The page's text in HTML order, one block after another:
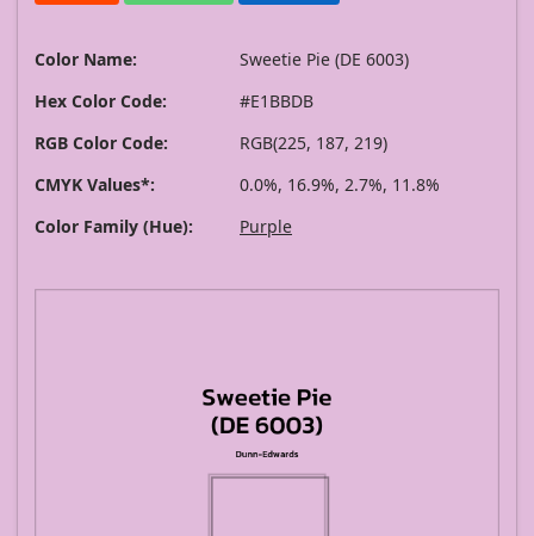
Color Name:
Sweetie Pie (DE 6003)
Hex Color Code:
#E1BBDB
RGB Color Code:
RGB(225, 187, 219)
CMYK Values*:
0.0%, 16.9%, 2.7%, 11.8%
Color Family (Hue):
Purple